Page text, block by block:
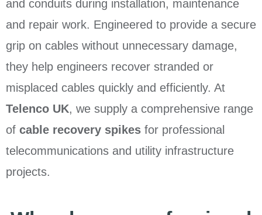
and conduits during installation, maintenance
and repair work. Engineered to provide a secure
grip on cables without unnecessary damage,
they help engineers recover stranded or
misplaced cables quickly and efficiently. At
Telenco UK, we supply a comprehensive range
of cable recovery spikes for professional
telecommunications and utility infrastructure
projects.